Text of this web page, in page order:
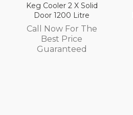
Keg Cooler 2 X Solid
Door 1200 Litre
Call Now For The
Best Price
Guaranteed